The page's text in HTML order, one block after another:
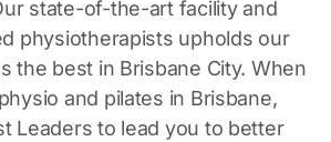
state-of-the-art facility and
physiotherapists upholds our
the best in Brisbane City. When
and pilates in Brisbane,
Leaders to lead you to better